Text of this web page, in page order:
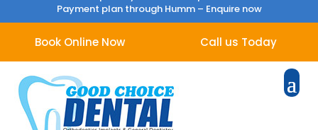
Payment plan through Humm – Enquire now
Book Online Now Call us Today